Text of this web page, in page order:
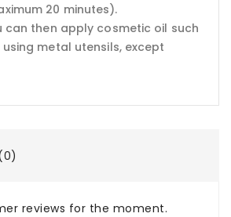
20 minutes).
can then apply cosmetic oil such
metal utensils, except
reviews for the moment.